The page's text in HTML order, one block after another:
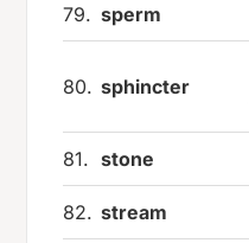
79. sperm
80. sphincter
81. stone
82. stream